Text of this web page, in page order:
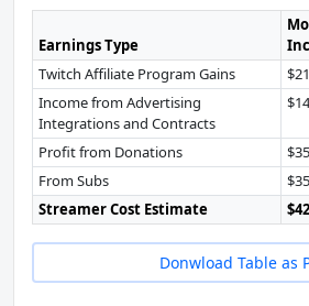
Earnings Type
Twitch Affiliate Program Gains
$21
Income from Advertising
Integrations and Contracts
$14
Profit from Donations $35
From Subs
Streamer Cost Estimate
Donwload Table as